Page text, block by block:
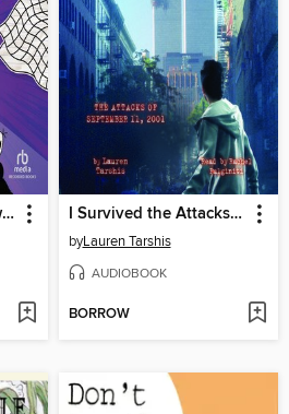
Rowley Jefferson's Awesome Friendly Spooky Stories I Survived the Attacks of September 11, 2001
byLauren Tarshis
AUDIOBOOK
BORROW